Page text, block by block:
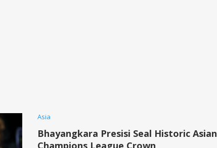
Asia
Bhayangkara Presisi Seal Historic Asian
Champions League Crown